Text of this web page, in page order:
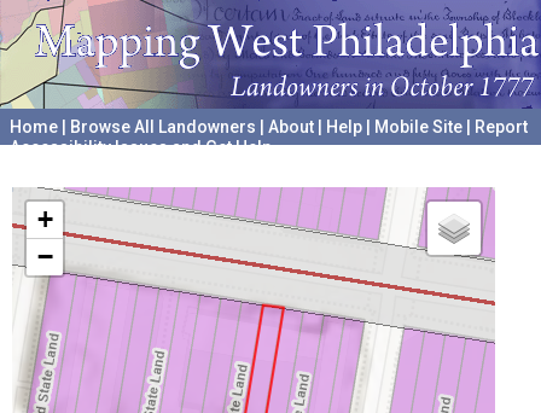
Home Browse All Landowners About Help Mobile Site
Report
Accessibility Issues and Get Help
+
−